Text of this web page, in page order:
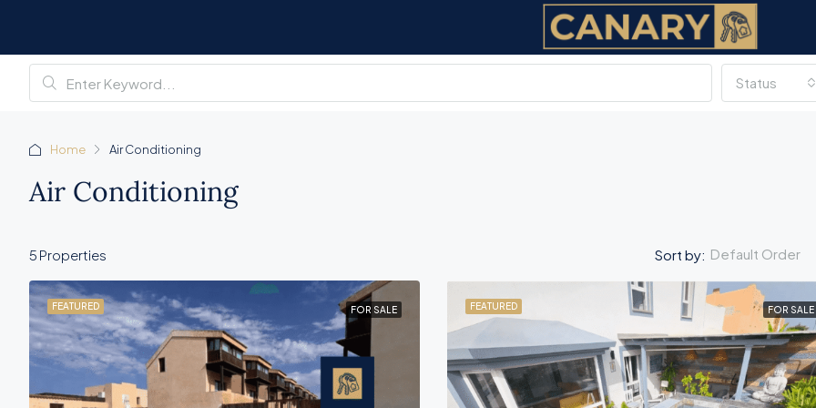
Status
Home Air Conditioning
Air Conditioning
5 Properties Sort by: Default Order
FEATURED FOR SALE FEATURED FOR SALE
FEATURED